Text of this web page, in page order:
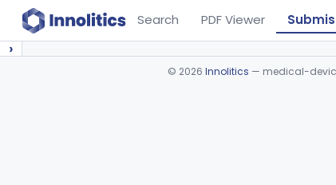
Search PDF Viewer
›
© 2026 Innolitics — medical-